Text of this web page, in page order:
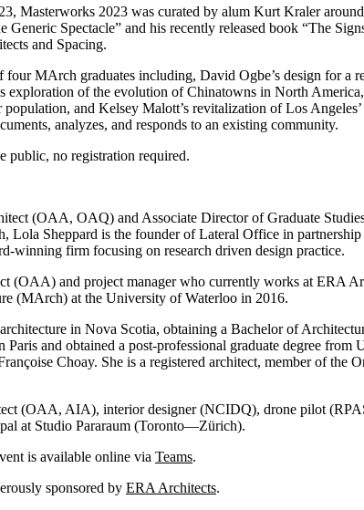
Masterworks 2023 was curated by alum Kurt Kraler
Generic Spectacle” and his recently released book “The
and Spacing.
MArch graduates including, David Ogbe’s design for a
exploration of the evolution of Chinatowns in North
and Kelsey Malott’s revitalization of Los
analyzes, and responds to an existing community.
public, no registration required.
(OAA, OAQ) and Associate Director of Graduate
Lola Sheppard is the founder of Lateral Office in
winning firm focusing on research driven design practice.
(OAA) and project manager who currently works at ERA
(MArch) at the University of Waterloo in 2016.
in Nova Scotia, obtaining a Bachelor of
and obtained a post-professional graduate degree from
Choay. She is a registered architect, member of the
(OAA, AIA), interior designer (NCIDQ), drone pilot
at Studio Pararaum (Toronto—Zürich).
is available online via Teams.
sponsored by ERA Architects.